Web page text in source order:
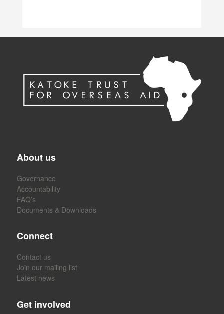
About us
Governance
Accountability
FAQ’s
Documents & Downloads
Connect
Contact us
Join our mailing list
Latest news
Get involved